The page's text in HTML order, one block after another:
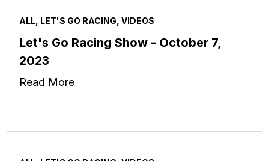
ALL, LET'S GO RACING, VIDEOS
Let's Go Racing Show - October 7,
2023
Read More